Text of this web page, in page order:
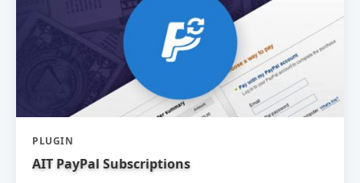
PLUGIN
AIT PayPal Subscriptions